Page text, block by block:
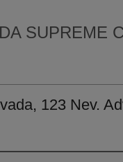
SUPREME
123 Nev.